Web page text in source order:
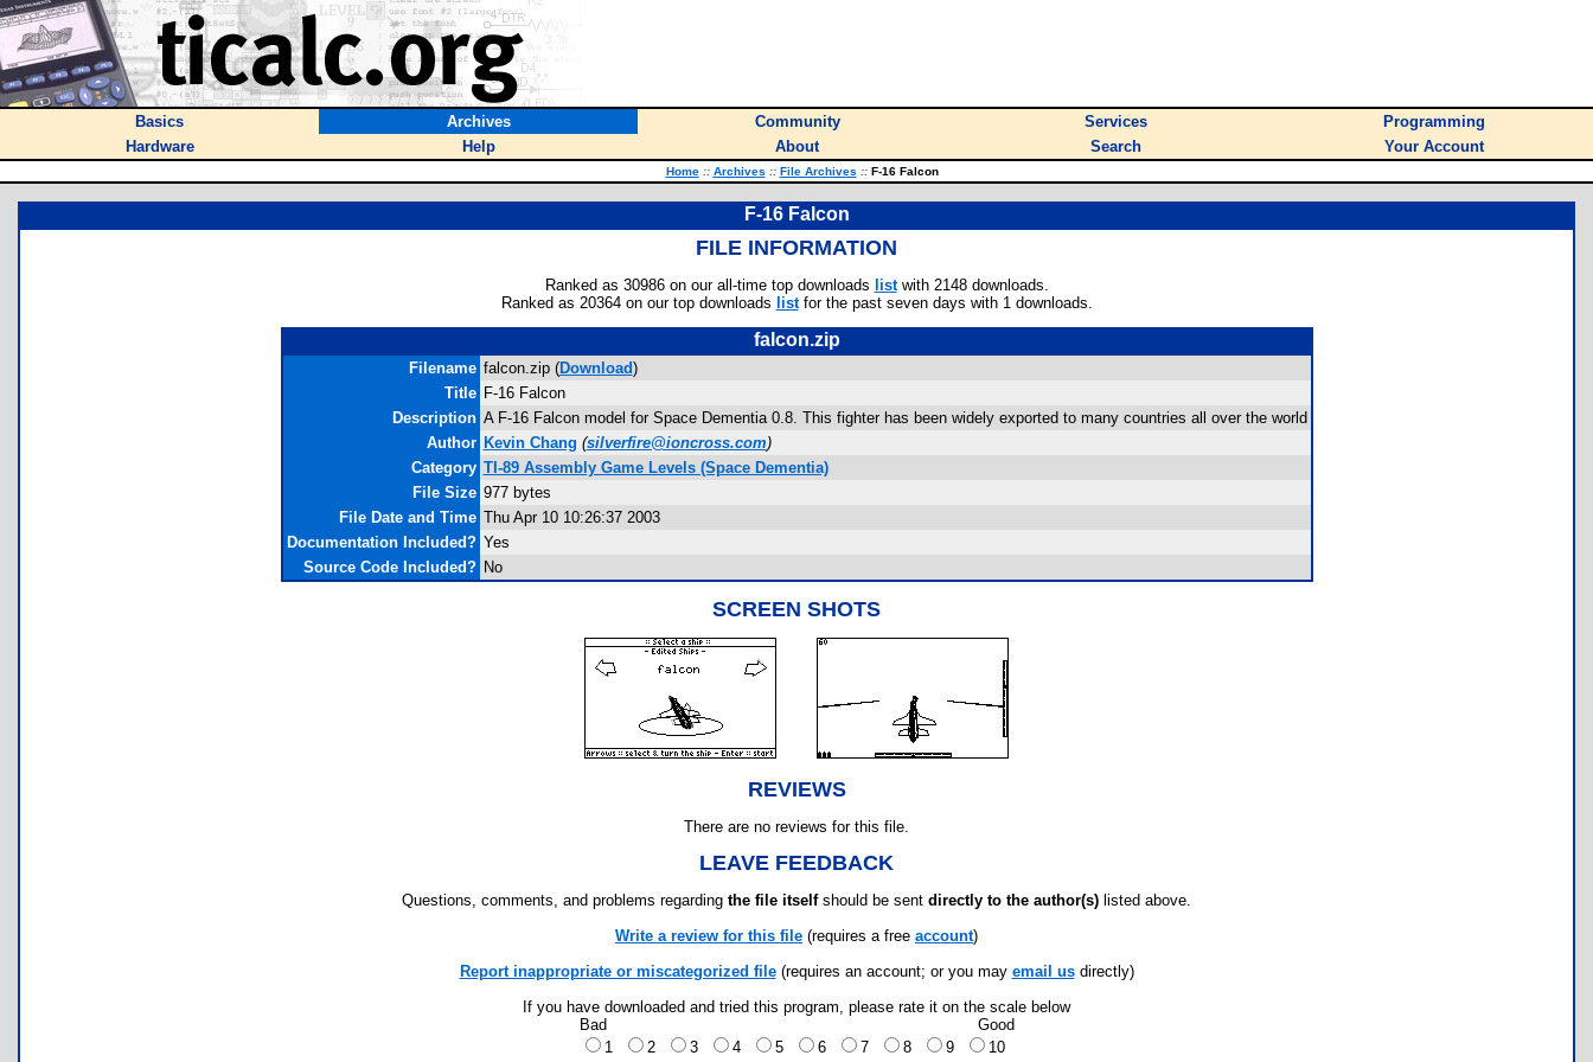
Basics Archives Community Services
Programming
Hardware
Help About Search Your Account
Home :: Archives :: File Archives ::F-16 Falcon
F-16 Falcon
FILE INFORMATION
Ranked as 30986 on our all-time top downloads listwith 2148 downloads.
Ranked as 20364 on our top downloads listfor the past seven days with 1 downloads.
falcon.zip
Filename falcon.zip (Download)
Title F-16 Falcon
Description A F-16 Falcon model for Space Dementia 0.8. This fighter has been widely exported to many countries all over the world
Author Kevin Chang (silverfire@ioncross.com)
Category TI-89 Assembly Game Levels (Space Dementia)
File Size 977 bytes
File Date and Time Thu Apr 10 10:26:37 2003
Documentation Included? Yes
Source Code Included? No
SCREEN SHOTS
REVIEWS
There are no reviews for this file.
LEAVE FEEDBACK
Questions, comments, and problems regarding the file itselfshould be sent directly to the author(s) listed above.
Write a review for this file (requires a free account)
Report inappropriate or miscategorized file(requires an account; or you may email usdirectly)
If you have downloaded and tried this program, please rate it on the scale below
Bad
Good
1
2 3 4 5 6 7 8 9 10